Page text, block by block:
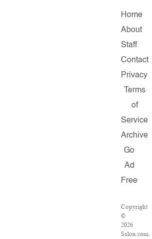
Home
About
Staff
Contact
Privacy
Terms
of
Service
Archive
Go
Ad
Free
Copyright
©
2026
Salon.com,